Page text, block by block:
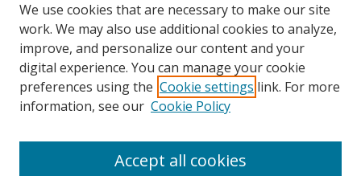
Authors
SMU Authors
SMU Research Areas
LINKS
We use cookies that are necessary to make our site
work. We may also use additional cookies to analyze,
improve, and personalize our content and your
digital experience. You can manage your cookie
preferences using the Cookie settings link. For more
information, see our Cookie Policy
Accept all cookies